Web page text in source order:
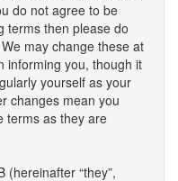
do not agree to be
terms then please do
may change these at
informing you, though it
yourself as your
changes mean you
terms as they are
(hereinafter “they”,